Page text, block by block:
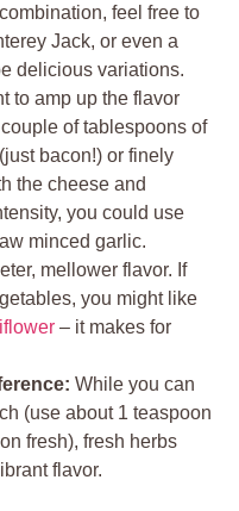
feel free to
Jack, or even a
delicious variations.
to amp up the flavor
of tablespoons of
bacon!) or finely
the cheese and
you could use
minced garlic.
mellower flavor. If
you might like
– it makes for
While you can
(use about 1 teaspoon
fresh), fresh herbs
flavor.